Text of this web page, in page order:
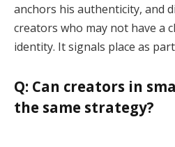
anchors his authenticity, and
creators who may not have a
identity. It signals place as
Q: Can creators in
the same strategy?